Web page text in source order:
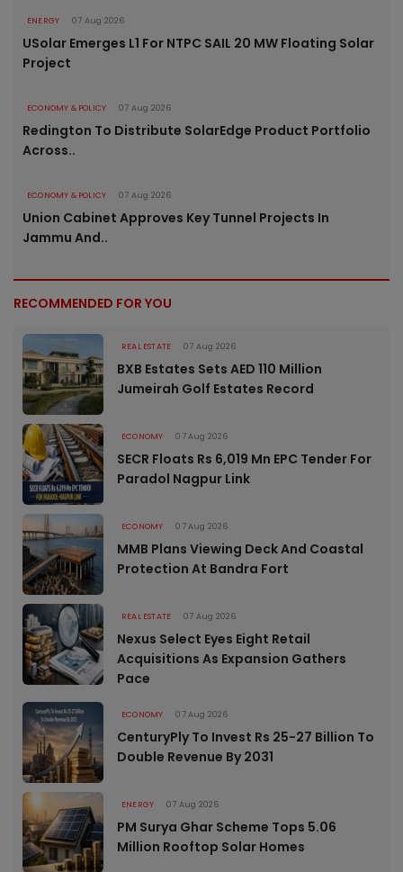
ENERGY 07 Aug 2026
USolar Emerges L1 For NTPC SAIL 20 MW Floating Solar
Project
ECONOMY & POLICY 07 Aug 2026
Redington To Distribute SolarEdge Product Portfolio
Across..
ECONOMY & POLICY 07 Aug 2026
Union Cabinet Approves Key Tunnel Projects In
Jammu And..
RECOMMENDED FOR YOU
REAL ESTATE 07 Aug 2026
BXB Estates Sets AED 110 Million
Jumeirah Golf Estates Record
ECONOMY 07 Aug 2026
SECR Floats Rs 6,019 Mn EPC Tender For
Paradol Nagpur Link
ECONOMY 07 Aug 2026
MMB Plans Viewing Deck And Coastal
Protection At Bandra Fort
REAL ESTATE 07 Aug 2026
Nexus Select Eyes Eight Retail
Acquisitions As Expansion Gathers
Pace
ECONOMY 07 Aug 2026
CenturyPly To Invest Rs 25-27 Billion To
Double Revenue By 2031
ENERGY 07 Aug 2026
PM Surya Ghar Scheme Tops 5.06
Million Rooftop Solar Homes